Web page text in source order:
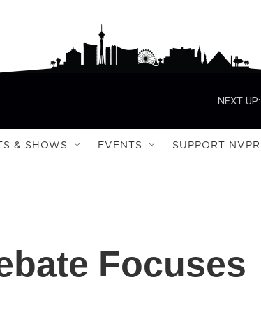
NEXT UP:
& SHOWS EVENTS SUPPORT NVPR
Focuses